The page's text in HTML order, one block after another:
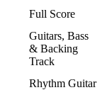
Full Score
Guitars, Bass
& Backing
Track
Rhythm Guitar